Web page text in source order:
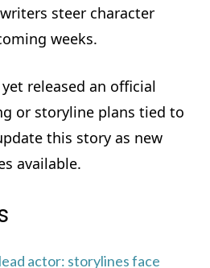
steer character
weeks.
released an official
or storyline plans tied to
this story as new
available.
actor: storylines face